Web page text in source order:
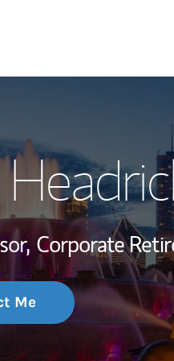
Wealth
Investment
Thought
Corporate
Me